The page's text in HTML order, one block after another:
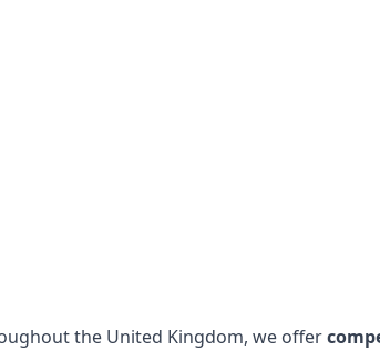
the United Kingdom, we offer